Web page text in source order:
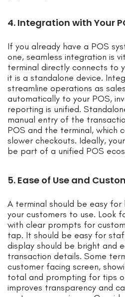
4. Integration with Your
If you already have a POS
one, seamless integration is
terminal directly connects to
it is a standalone device.
streamline operations as
automatically to your POS,
reporting is unified.
manual entry of the
POS and the terminal, which
slower checkouts. Ideally,
be part of a unified POS
5. Ease of Use and
A terminal should be easy
your customers to use. Look
with clear prompts for
tap. It should be easy for
display should be bright and
transaction details. Some
customer facing screen,
total and prompting for tips
improves transparency and